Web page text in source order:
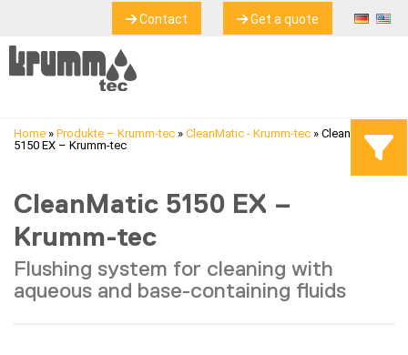
Contact Get a quote
Home » Produkte – Krumm-tec » CleanMatic - Krumm-tec » CleanMatic
5150 EX – Krumm-tec
CleanMatic 5150 EX –
Krumm-tec
Flushing system for cleaning with
aqueous and base-containing fluids